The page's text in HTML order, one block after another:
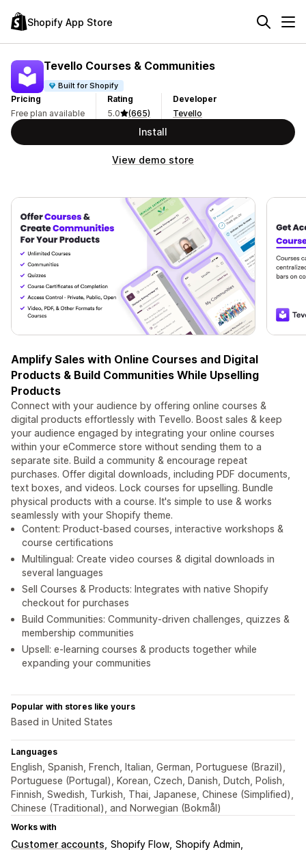
Shopify App Store
Tevello Courses & Communities
Built for Shopify
Pricing
Free plan available
Rating
5.0
(665)
Developer
Tevello
Install
View demo store
Amplify Sales with Online Courses and Digital
Products & Build Communities While Upselling
Products
Connect with your audience by offering online courses &
digital products effortlessly with Tevello. Boost sales & keep
your audience engaged by integrating your online courses
within your eCommerce store without sending them to a
separate site. Build a community & encourage repeat
purchases. Offer digital downloads, including PDF documents,
text boxes, and videos. Lock courses for upselling. Bundle
physical products with a course. It's simple to use & works
seamlessly with your Shopify theme.
Content: Product-based courses, interactive workshops &
course certifications
Multilingual: Create video courses & digital downloads in
several languages
Sell Courses & Products: Integrates with native Shopify
checkout for purchases
Build Communities: Community-driven challenges, quizzes &
membership communities
Upsell: e-learning courses & products together while
expanding your communities
Popular with stores like yours
Based in United States
Languages
English, Spanish, French, Italian, German, Portuguese (Brazil),
Portuguese (Portugal), Korean, Czech, Danish, Dutch, Polish,
Finnish, Swedish, Turkish, Thai, Japanese, Chinese (Simplified),
Chinese (Traditional), and Norwegian (Bokmål)
Works with
Customer accounts Shopify Flow Shopify Admin